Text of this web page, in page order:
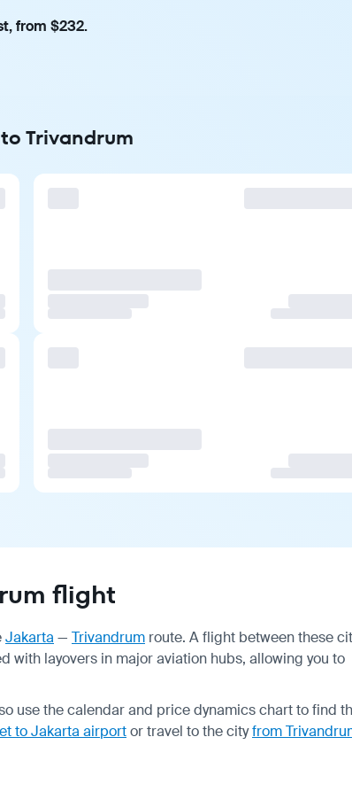
from $232.
Trivandrum
flight
Jakarta — Trivandrum route. A flight between these
with layovers in major aviation hubs, allowing you to
use the calendar and price dynamics chart to find
to Jakarta airportor travel to the cityfrom